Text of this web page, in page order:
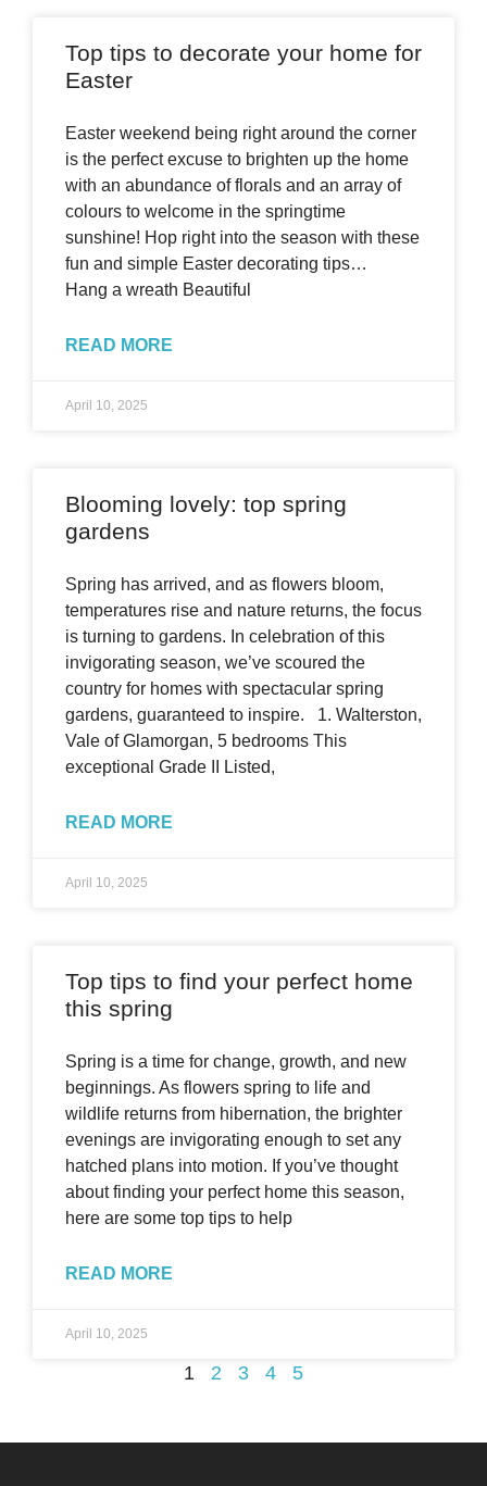
Top tips to decorate your home for
Easter
Easter weekend being right around the corner
is the perfect excuse to brighten up the home
with an abundance of florals and an array of
colours to welcome in the springtime
sunshine! Hop right into the season with these
fun and simple Easter decorating tips…
Hang a wreath Beautiful
READ MORE
April 10, 2025
Blooming lovely: top spring
gardens
Spring has arrived, and as flowers bloom,
temperatures rise and nature returns, the focus
is turning to gardens. In celebration of this
invigorating season, we’ve scoured the
country for homes with spectacular spring
gardens, guaranteed to inspire. 1. Walterston,
Vale of Glamorgan, 5 bedrooms This
exceptional Grade II Listed,
READ MORE
April 10, 2025
Top tips to find your perfect home
this spring
Spring is a time for change, growth, and new
beginnings. As flowers spring to life and
wildlife returns from hibernation, the brighter
evenings are invigorating enough to set any
hatched plans into motion. If you’ve thought
about finding your perfect home this season,
here are some top tips to help
READ MORE
April 10, 2025
1 2 3 4 5